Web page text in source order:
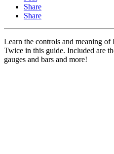
Share
Share
Learn the controls and meaning
Twice in this guide. Included are
gauges and bars and more!